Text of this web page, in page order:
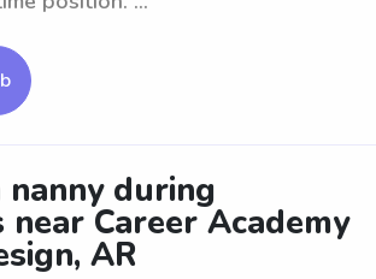
nanny during
near Career Academy
AR